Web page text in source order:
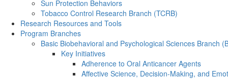
Sun Protection Behaviors
Tobacco Control Research Branch (TCRB)
Research Resources and Tools
Program Branches
Basic Biobehavioral and Psychological Sciences Branch
Key Initiatives
Adherence to Oral Anticancer Agents
Affective Science, Decision-Making, and